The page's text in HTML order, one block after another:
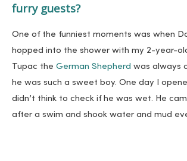
furry guests?
One of the funniest moments was when
hopped into the shower with my 2-year-
Tupac the German Shepherd was always
he was such a sweet boy. One day I
didn’t think to check if he was wet. He
after a swim and shook water and mud